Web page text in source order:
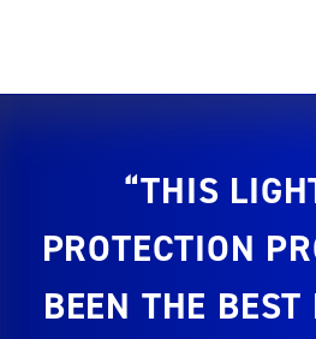
“THIS
PROTECTION
BEEN THE